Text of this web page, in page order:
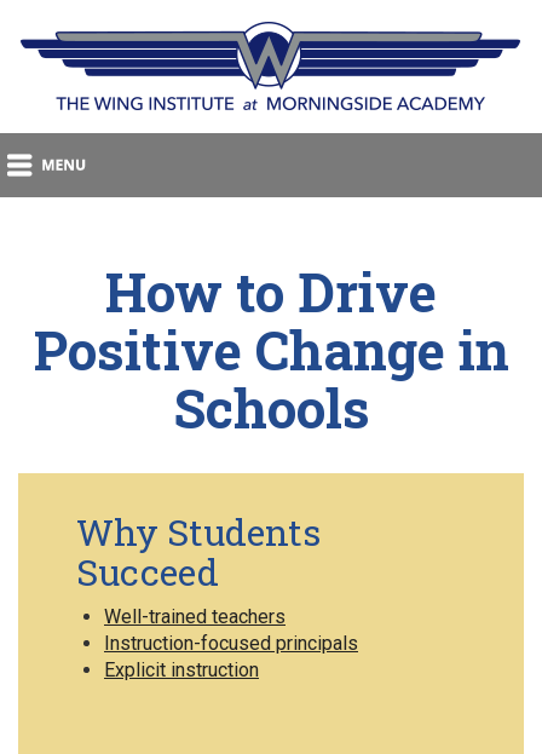
How to Drive
Positive Change in
Schools
Why Students
Succeed
Well-trained teachers
Instruction-focused principals
Explicit instruction